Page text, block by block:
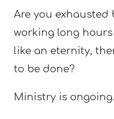
T
H
M
N
S
Are you exhausted
working long
like an eternity,
to be done?
Ministry is